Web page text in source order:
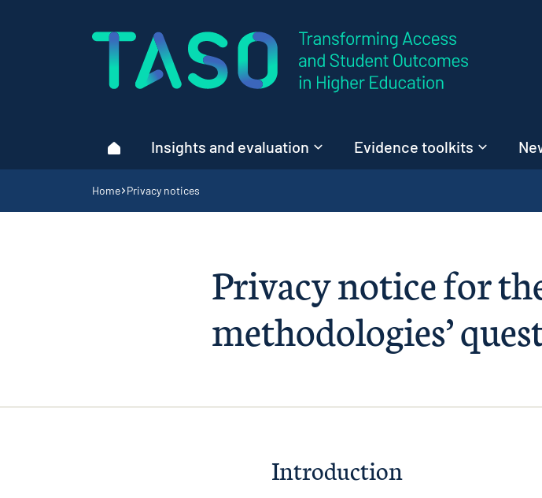
Home page
HomeInsights and evaluation Evidence toolkits
Navigation breadcrumbs
Home Privacy notices
Privacy notice for
methodologies’
Introduction